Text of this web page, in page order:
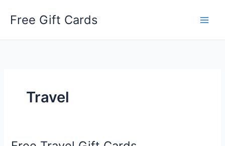
Free Gift Cards
Travel